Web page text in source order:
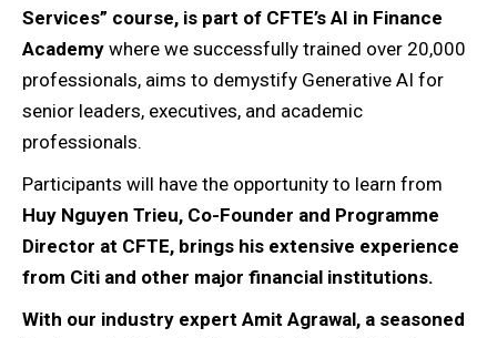
Services” course, is part of CFTE’s AI in Finance
Academy where we successfully trained over 20,000
professionals, aims to demystify Generative AI for
senior leaders, executives, and academic
professionals.
Participants will have the opportunity to learn from
Huy Nguyen Trieu, Co-Founder and Programme
Director at CFTE, brings his extensive experience
from Citi and other major financial institutions.
With our industry expert Amit Agrawal, a seasoned